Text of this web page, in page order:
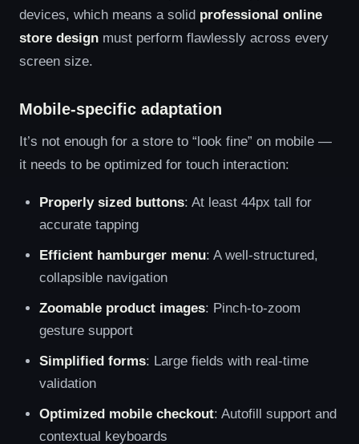
devices, which means a solid professional online
store design must perform flawlessly across every
screen size.
Mobile-specific adaptation
It’s not enough for a store to “look fine” on mobile —
it needs to be optimized for touch interaction:
Properly sized buttons: At least 44px tall for
accurate tapping
Efficient hamburger menu: A well-structured,
collapsible navigation
Zoomable product images: Pinch-to-zoom
gesture support
Simplified forms: Large fields with real-time
validation
Optimized mobile checkout: Autofill support and
contextual keyboards